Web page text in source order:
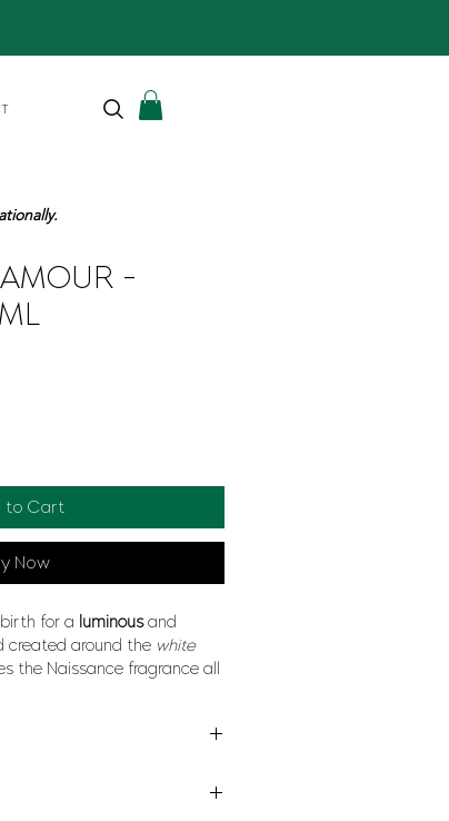
-
to Cart
Now
for a luminousand
created around the white
the Naissance fragrance all